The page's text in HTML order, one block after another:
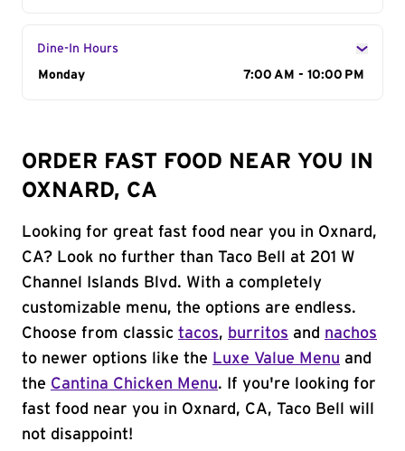
Dine-In Hours
Day of the Week
Monday 7:00 AM - 10:00 PM
ORDER FAST FOOD NEAR YOU IN
OXNARD, CA
Looking for great fast food near you in Oxnard,
CA? Look no further than Taco Bell at 201 W
Channel Islands Blvd. With a completely
customizable menu, the options are endless.
Choose from classic tacos, burritos and nachos
to newer options like the Luxe Value Menu and
the Cantina Chicken Menu. If you're looking for
fast food near you in Oxnard, CA, Taco Bell will
not disappoint!